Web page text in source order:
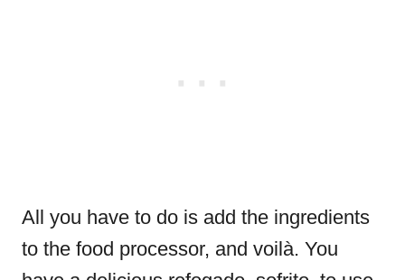
All you have to do is add the ingredients
to the food processor, and voilà. You